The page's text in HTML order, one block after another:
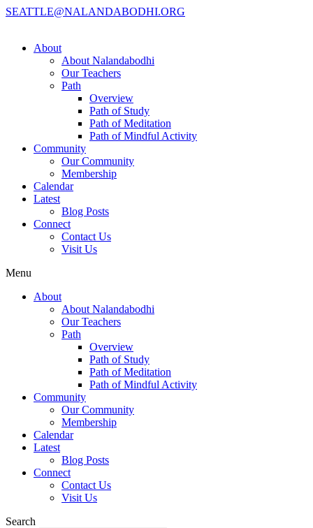
SEATTLE@NALANDABODHI.ORG
About
About Nalandabodhi
Our Teachers
Path
Overview
Path of Study
Path of Meditation
Path of Mindful Activity
Community
Our Community
Membership
Calendar
Latest
Blog Posts
Connect
Contact Us
Visit Us
Menu
About
About Nalandabodhi
Our Teachers
Path
Overview
Path of Study
Path of Meditation
Path of Mindful Activity
Community
Our Community
Membership
Calendar
Latest
Blog Posts
Connect
Contact Us
Visit Us
Search